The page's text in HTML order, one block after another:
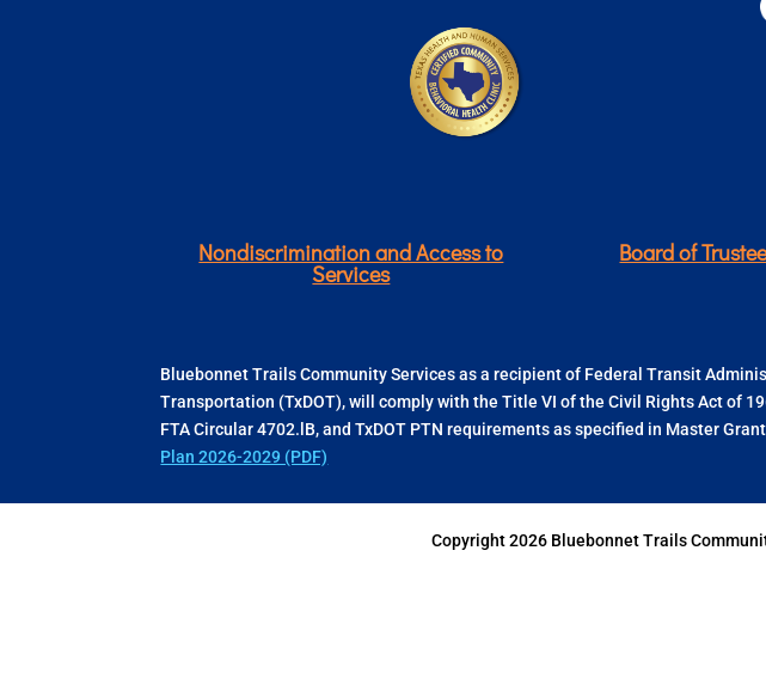
Nondiscrimination and Access to
Services
Board of
Bluebonnet Trails Community Services as a recipient of Federal Transit
Transportation (TxDOT), will comply with the Title VI of the Civil Rights Act of
FTA Circular 4702.lB, and TxDOT PTN requirements as specified in Master
Plan 2026-2029 (PDF)
Copyright 2026 Bluebonnet Trails